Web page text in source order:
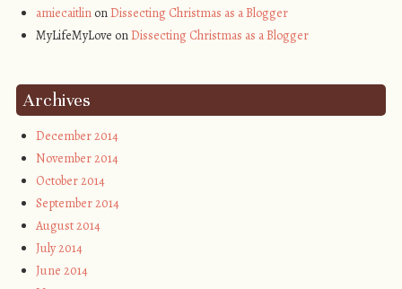
amiecaitlinonDissecting Christmas as a Blogger
MyLifeMyLove onDissecting Christmas as a Blogger
Archives
December 2014
November 2014
October 2014
September 2014
August 2014
July 2014
June 2014